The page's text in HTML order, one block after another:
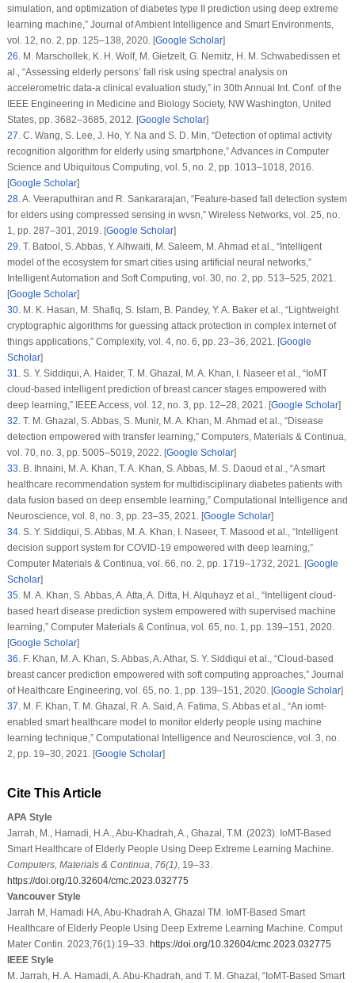
simulation, and optimization of diabetes type II prediction using deep extreme
learning machine,” Journal of Ambient Intelligence and Smart Environments,
vol. 12, no. 2, pp. 125–138, 2020. [Google Scholar]
26.M. Marschollek, K. H. Wolf, M. Gietzelt, G. Nemitz, H. M. Schwabedissen et
al., “Assessing elderly persons’ fall risk using spectral analysis on
accelerometric data-a clinical evaluation study,” in 30th Annual Int. Conf. of the
IEEE Engineering in Medicine and Biology Society, NW Washington, United
States, pp. 3682–3685, 2012. [Google Scholar]
27.C. Wang, S. Lee, J. Ho, Y. Na and S. D. Min, “Detection of optimal activity
recognition algorithm for elderly using smartphone,”Advances in Computer
Science and Ubiquitous Computing, vol. 5, no. 2, pp. 1013–1018, 2016.
[Google Scholar]
28.A. Veeraputhiran and R. Sankararajan, “Feature-based fall detection system
for elders using compressed sensing in wvsn,” Wireless Networks, vol. 25, no.
1, pp. 287–301, 2019. [Google Scholar]
29.T. Batool, S. Abbas, Y. Alhwaiti, M. Saleem, M. Ahmad et al., “Intelligent
model of the ecosystem for smart cities using artificial neural networks,”
Intelligent Automation and Soft Computing, vol. 30, no. 2, pp. 513–525, 2021.
[Google Scholar]
30.M. K. Hasan, M. Shafiq, S. Islam, B. Pandey, Y. A. Baker et al., “Lightweight
cryptographic algorithms for guessing attack protection in complex internet of
things applications,” Complexity, vol. 4, no. 6, pp. 23–36, 2021. [Google
Scholar]
31.S. Y. Siddiqui, A. Haider, T. M. Ghazal, M. A. Khan, I. Naseer et al., “IoMT
cloud-based intelligent prediction of breast cancer stages empowered with
deep learning,” IEEE Access, vol. 12, no. 3, pp. 12–28, 2021. [Google Scholar]
32.T. M. Ghazal, S. Abbas, S. Munir, M. A. Khan, M. Ahmad et al., “Disease
detection empowered with transfer learning,” Computers, Materials & Continua,
vol. 70, no. 3, pp. 5005–5019, 2022. [Google Scholar]
33.B. Ihnaini, M. A. Khan, T. A. Khan, S. Abbas, M. S. Daoud et al., “A smart
healthcare recommendation system for multidisciplinary diabetes patients with
data fusion based on deep ensemble learning,” Computational Intelligence and
Neuroscience, vol. 8, no. 3, pp. 23–35, 2021. [Google Scholar]
34.S. Y. Siddiqui, S. Abbas, M. A. Khan, I. Naseer, T. Masood et al., “Intelligent
decision support system for COVID-19 empowered with deep learning,”
Computer Materials & Continua, vol. 66, no. 2, pp. 1719–1732, 2021. [Google
Scholar]
35.M. A. Khan, S. Abbas, A. Atta, A. Ditta, H. Alquhayz et al., “Intelligent cloud-
based heart disease prediction system empowered with supervised machine
learning,” Computer Materials & Continua, vol. 65, no. 1, pp. 139–151, 2020.
[Google Scholar]
36.F. Khan, M. A. Khan, S. Abbas, A. Athar, S. Y. Siddiqui et al., “Cloud-based
breast cancer prediction empowered with soft computing approaches,” Journal
of Healthcare Engineering, vol. 65, no. 1, pp. 139–151, 2020. [Google Scholar]
37.M. F. Khan, T. M. Ghazal, R. A. Said, A. Fatima, S. Abbas et al., “An iomt-
enabled smart healthcare model to monitor elderly people using machine
learning technique,” Computational Intelligence and Neuroscience, vol. 3, no.
2, pp. 19–30, 2021. [Google Scholar]
Cite This Article
APA Style
Jarrah, M., Hamadi, H.A., Abu-Khadrah, A., Ghazal, T.M. (2023). IoMT-Based
Smart Healthcare of Elderly People Using Deep Extreme Learning Machine.
Computers, Materials & Continua, 76(1), 19–33.
https://doi.org/10.32604/cmc.2023.032775
Vancouver Style
Jarrah M, Hamadi HA, Abu-Khadrah A, Ghazal TM. IoMT-Based Smart
Healthcare of Elderly People Using Deep Extreme Learning Machine. Comput
Mater Contin. 2023;76(1):19–33. https://doi.org/10.32604/cmc.2023.032775
IEEE Style
M. Jarrah, H. A. Hamadi, A. Abu-Khadrah, and T. M. Ghazal, “IoMT-Based Smart